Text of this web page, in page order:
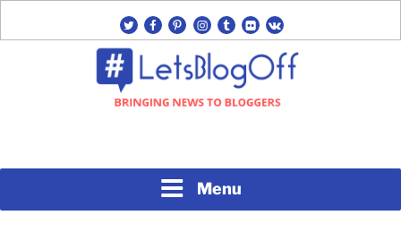
twitterfacebook
pinterest
instagram
tumblrflickrvk
Menu